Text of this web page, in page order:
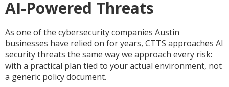
AI-Powered Threats
As one of the cybersecurity companies Austin
businesses have relied on for years, CTTS approaches AI
security threats the same way we approach every risk:
with a practical plan tied to your actual environment, not
a generic policy document.